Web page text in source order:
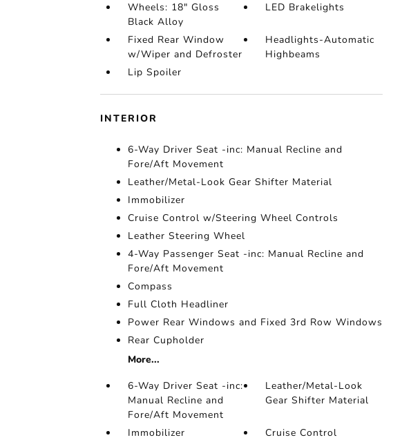
Wheels: 18" Gloss
Black Alloy
LED Brakelights
Fixed Rear Window
w/Wiper and Defroster
Headlights-Automatic
Highbeams
Lip Spoiler
INTERIOR
6-Way Driver Seat -inc: Manual Recline and
Fore/Aft Movement
Leather/Metal-Look Gear Shifter Material
Immobilizer
Cruise Control w/Steering Wheel Controls
Leather Steering Wheel
4-Way Passenger Seat -inc: Manual Recline and
Fore/Aft Movement
Compass
Full Cloth Headliner
Power Rear Windows and Fixed 3rd Row Windows
Rear Cupholder
More...
6-Way Driver Seat -inc:
Manual Recline and
Fore/Aft Movement
Leather/Metal-Look
Gear Shifter Material
Immobilizer
Cruise Control